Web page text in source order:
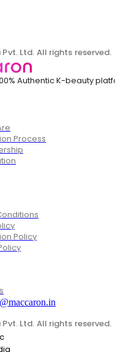
Ltd. All rights reserved.
Authentic K-beauty
Process
Policy
Ltd. All rights reserved.